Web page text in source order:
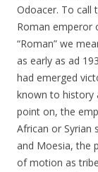
Odoacer. To call
Roman emperor
“Roman” we
as early as ad
had emerged
known to history
point on, the
African or Syrian
and Moesia, the
of motion as